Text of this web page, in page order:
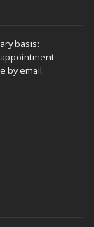
basis:
by email.